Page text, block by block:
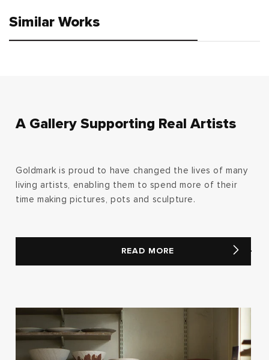
Similar Works
A Gallery Supporting Real Artists
Goldmark is proud to have changed the lives of many
living artists, enabling them to spend more of their
time making pictures, pots and sculpture.
READ MORE